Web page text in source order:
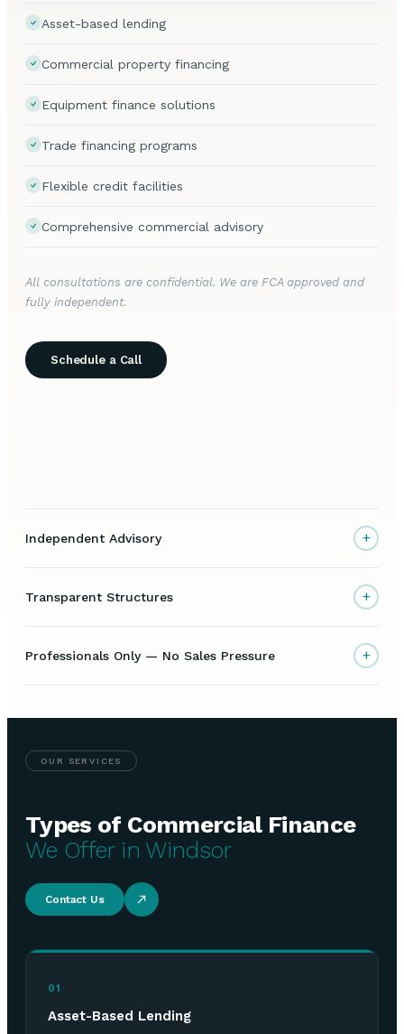
Asset-based lending
Commercial property financing
Equipment finance solutions
Trade financing programs
Flexible credit facilities
Comprehensive commercial advisory
All consultations are confidential. We are FCA approved and
fully independent.
Schedule a Call
Independent Advisory +
Transparent Structures +
Professionals Only — No Sales Pressure +
OUR SERVICES
Types of Commercial Finance
We Offer in Windsor
Contact Us
01
Asset-Based Lending